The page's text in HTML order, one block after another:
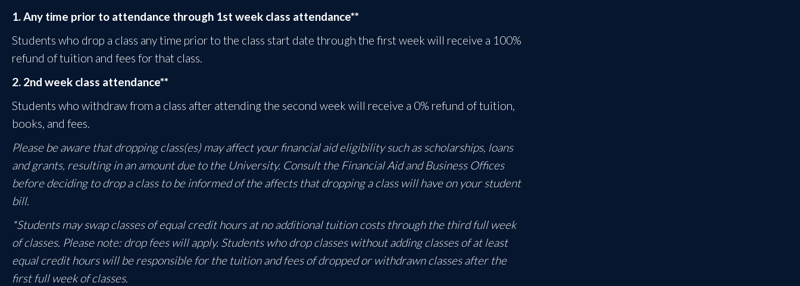
1. Any time prior to attendance through 1st week class attendance**
Students who drop a class any time prior to the class start date through the first week will receive a 100%
refund of tuition and fees for that class.
2. 2nd week class attendance**
Students who withdraw from a class after attending the second week will receive a 0% refund of tuition,
books, and fees.
Please be aware that dropping class(es) may affect your financial aid eligibility such as scholarships, loans
and grants, resulting in an amount due to the University. Consult the Financial Aid and Business Offices
before deciding to drop a class to be informed of the affects that dropping a class will have on your student
bill.
*Students may swap classes of equal credit hours at no additional tuition costs through the third full week
of classes. Please note: drop fees will apply. Students who drop classes without adding classes of at least
equal credit hours will be responsible for the tuition and fees of dropped or withdrawn classes after the
first full week of classes.